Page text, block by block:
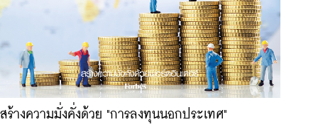
สร้างความมั่งคั่งด้วย "การลงทุนนอกประเทศ"